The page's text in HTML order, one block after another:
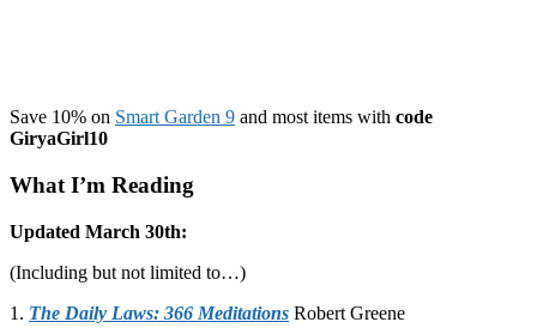
Save 10% on Smart Garden 9 and most items with code
GiryaGirl10
What I’m Reading
Updated March 30th:
(Including but not limited to…)
1. The Daily Laws: 366 Meditations Robert Greene